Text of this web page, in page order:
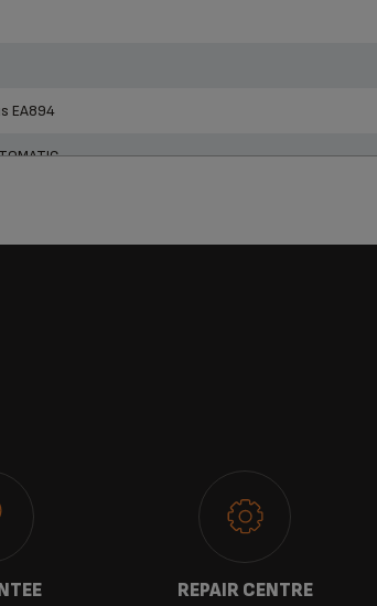
EA894
REPAIR CENTRE